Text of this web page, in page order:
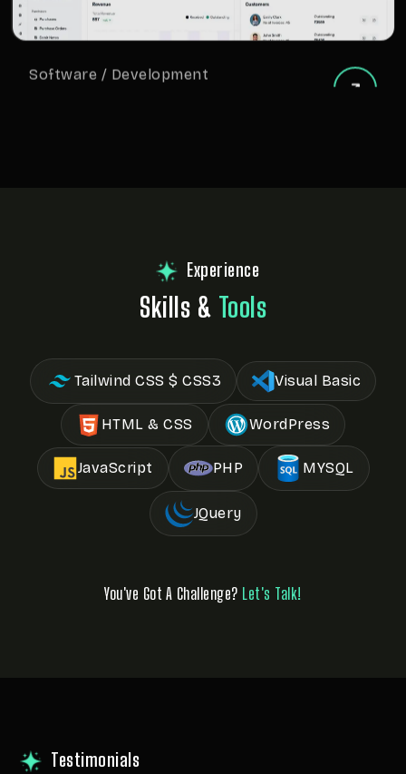
Software / Development
Experience
Skills & Tools
Tailwind CSS $ CSS3 Visual Basic
HTML & CSS WordPress
JavaScript PHP MYSQL
JQuery
You've Got A Challenge? Let's Talk!
Testimonials